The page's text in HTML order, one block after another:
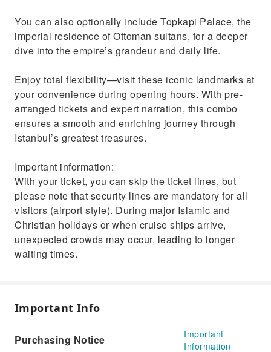
You can also optionally include Topkapi Palace, the
imperial residence of Ottoman sultans, for a deeper
dive into the empire’s grandeur and daily life.
Enjoy total flexibility—visit these iconic landmarks at
your convenience during opening hours. With pre-
arranged tickets and expert narration, this combo
ensures a smooth and enriching journey through
Istanbul’s greatest treasures.
Important information:
With your ticket, you can skip the ticket lines, but
please note that security lines are mandatory for all
visitors (airport style). During major Islamic and
Christian holidays or when cruise ships arrive,
unexpected crowds may occur, leading to longer
waiting times.
Important Info
Purchasing Notice
Important
Information